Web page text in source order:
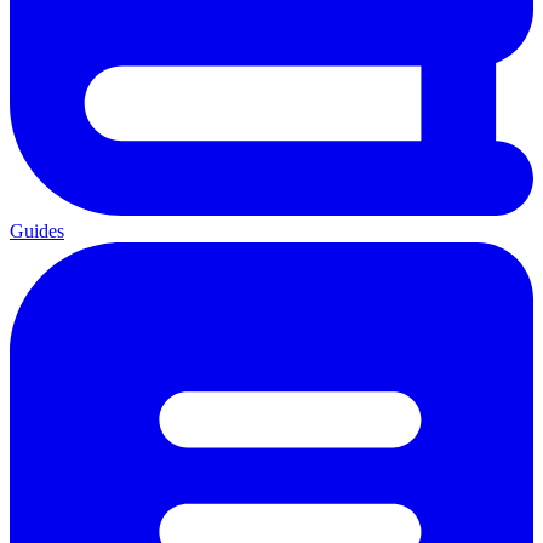
Guides